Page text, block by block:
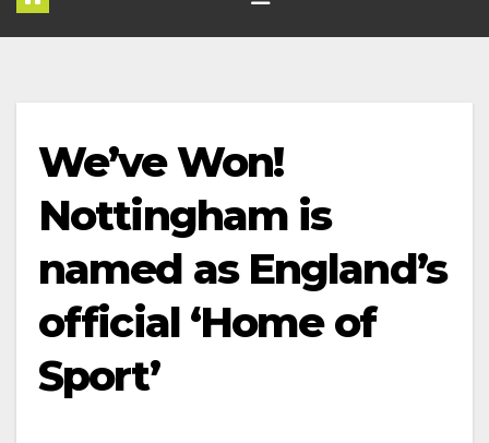
We’ve Won!
Nottingham is
named as England’s
official ‘Home of
Sport’